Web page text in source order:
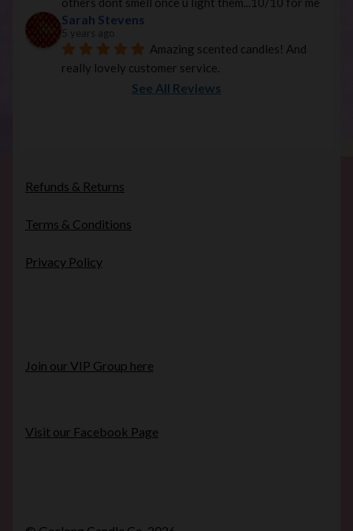
Sarah Stevens
5 years ago
Amazing scented candles! And
really lovely customer service.
See All Reviews
Refunds & Returns
Terms & Conditions
Privacy Policy
Join our VIP Group here
Visit our Facebook Page